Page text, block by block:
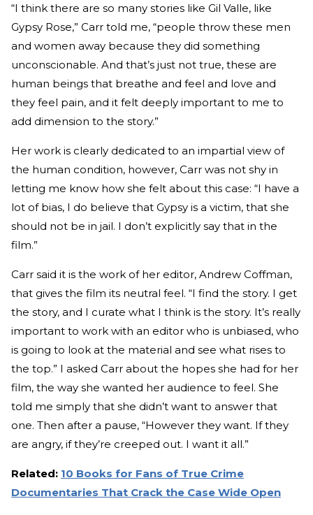
“I think there are so many stories like Gil Valle, like
Gypsy Rose,” Carr told me, “people throw these men
and women away because they did something
unconscionable. And that’s just not true, these are
human beings that breathe and feel and love and
they feel pain, and it felt deeply important to me to
add dimension to the story.”
Her work is clearly dedicated to an impartial view of
the human condition, however, Carr was not shy in
letting me know how she felt about this case: “I have a
lot of bias, I do believe that Gypsy is a victim, that she
should not be in jail. I don’t explicitly say that in the
film.”
Carr said it is the work of her editor, Andrew Coffman,
that gives the film its neutral feel. “I find the story. I get
the story, and I curate what I think is the story. It’s really
important to work with an editor who is unbiased, who
is going to look at the material and see what rises to
the top.” I asked Carr about the hopes she had for her
film, the way she wanted her audience to feel. She
told me simply that she didn’t want to answer that
one. Then after a pause, “However they want. If they
are angry, if they’re creeped out. I want it all.”
Related: 10 Books for Fans of True Crime
Documentaries That Crack the Case Wide Open